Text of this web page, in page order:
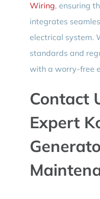
Wiring, ensuring
integrates
electrical system.
standards and
with a worry-free
Contact
Expert